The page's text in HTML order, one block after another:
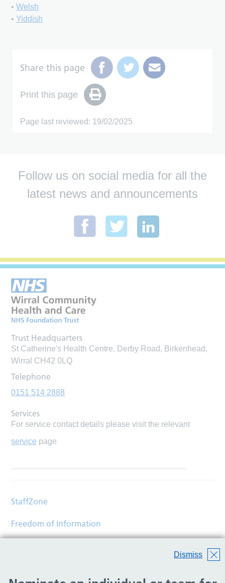
Dismiss
•Welsh
•Yiddish
Share this page
Print this page
Page last reviewed: 19/02/2025
Follow us on social media for all the
latest news and announcements
Trust Headquarters
St Catherine's Health Centre, Derby Road, Birkenhead,
Wirral CH42 0LQ
Telephone
0151 514 2888
Services
For service contact details please visit the relevant
service page
StaffZone
Freedom of Information